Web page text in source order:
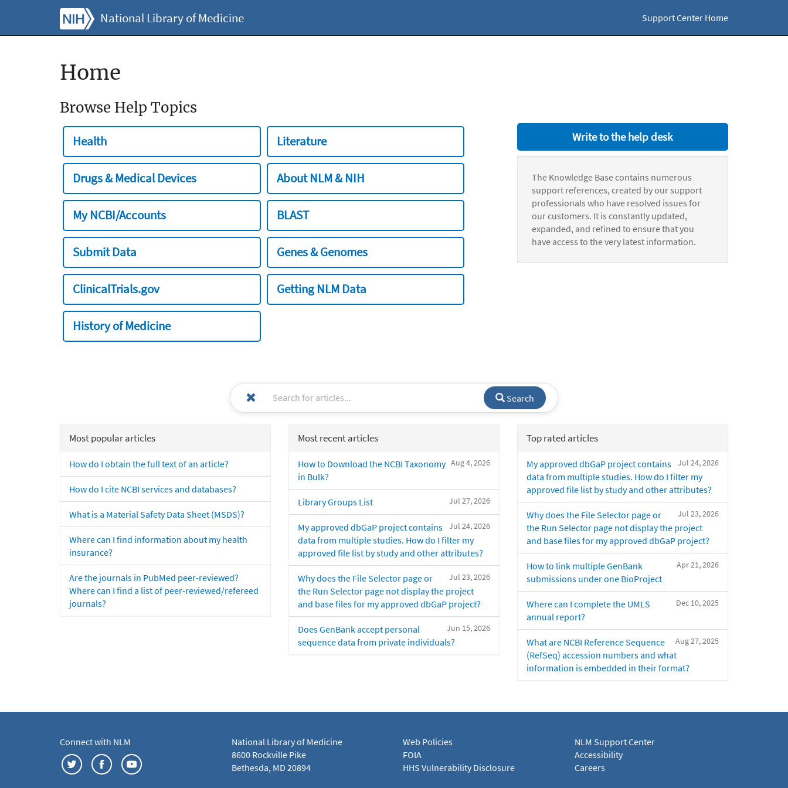
National Library of Medicine Support Center Home
Home
Browse Help Topics
Health Literature
Drugs & Medical Devices About NLM & NIH
My NCBI/Accounts BLAST
Submit Data Genes & Genomes
ClinicalTrials.gov Getting NLM Data
History of Medicine
Write to the help desk
The Knowledge Base contains numerous
support references, created by our support
professionals who have resolved issues for
our customers. It is constantly updated,
expanded, and refined to ensure that you
have access to the very latest information.
Search
Most popular articles
How do I obtain the full text of an article?
How do I cite NCBI services and databases?
What is a Material Safety Data Sheet (MSDS)?
Where can I find information about my health
insurance?
Are the journals in PubMed peer-reviewed?
Where can I find a list of peer-reviewed/refereed
journals?
Most recent articles
Aug 4, 2026
How to Download the NCBI Taxonomy
in Bulk?
Jul 27, 2026
Library Groups List
Jul 24, 2026
My approved dbGaP project contains
data from multiple studies. How do I filter my
approved file list by study and other attributes?
Jul 23, 2026
Why does the File Selector page or
the Run Selector page not display the project
and base files for my approved dbGaP project?
Jun 15, 2026
Does GenBank accept personal
sequence data from private individuals?
Top rated articles
Jul 24, 2026
My approved dbGaP project contains
data from multiple studies. How do I filter my
approved file list by study and other attributes?
Jul 23, 2026
Why does the File Selector page or
the Run Selector page not display the project
and base files for my approved dbGaP project?
Apr 21, 2026
How to link multiple GenBank
submissions under one BioProject
Dec 10, 2025
Where can I complete the UMLS
annual report?
Aug 27, 2025
What are NCBI Reference Sequence
(RefSeq) accession numbers and what
information is embedded in their format?
Connect with NLM
National Library of Medicine
8600 Rockville Pike
Bethesda, MD 20894
Web Policies
FOIA
HHS Vulnerability Disclosure
NLM Support Center
Accessibility
Careers